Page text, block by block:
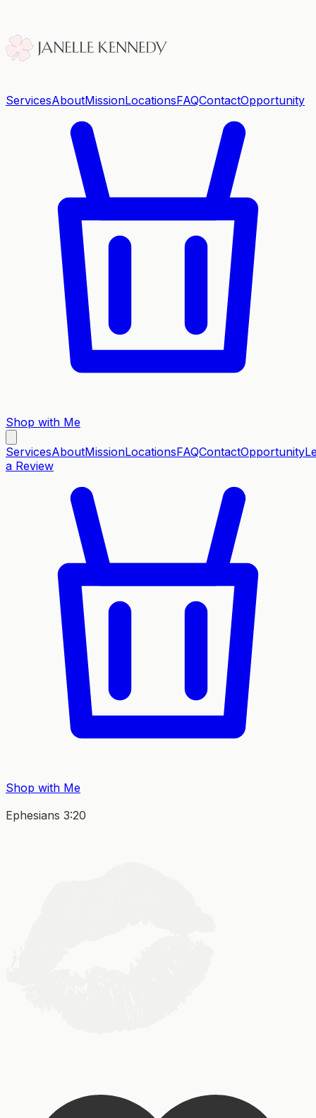
ServicesAboutMissionLocationsFAQContactOpportunity
Shop with Me
ServicesAboutMissionLocationsFAQContactOpportunity
a Review
Shop with Me
Ephesians 3:20